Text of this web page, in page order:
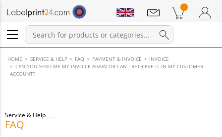
Login / Register
Products in cart Shopping Cart
Notifications
HOME SERVICE & HELP FAQ PAYMENT & INVOICE
INVOICE
CAN YOU SEND ME MY INVOICE AGAIN OR CAN I RETRIEVE IT IN MY CUSTOMER
ACCOUNT?
Service & Help
FAQ